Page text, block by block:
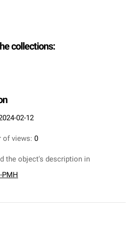
collections:
02-12
of views: 0
the object's description in
PMH